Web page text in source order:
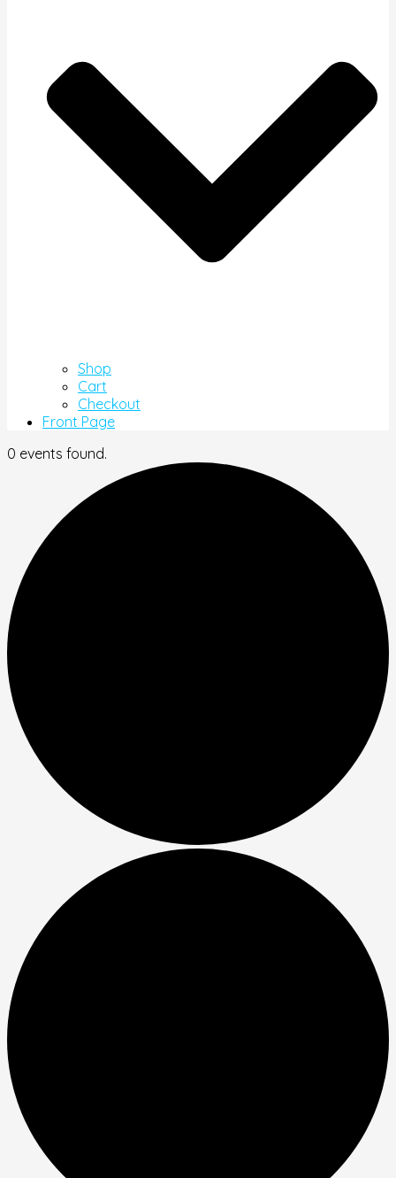
Shop
Cart
Checkout
Front Page
0 events found.